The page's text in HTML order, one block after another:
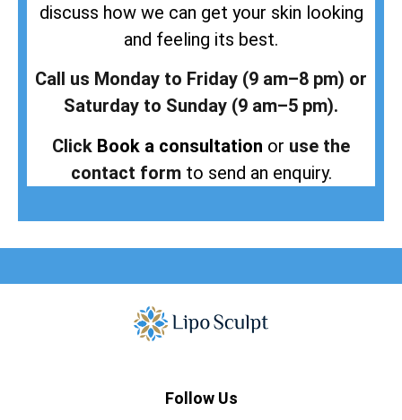
discuss how we can get your skin looking
and feeling its best.
Call us Monday to Friday (9 am–8 pm) or
Saturday to Sunday (9 am–5 pm).
Click Book a consultation or use the
contact formto send an enquiry.
Follow Us